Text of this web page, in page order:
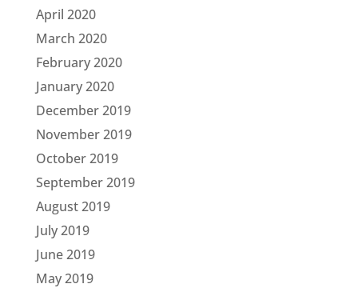
April 2020
March 2020
February 2020
January 2020
December 2019
November 2019
October 2019
September 2019
August 2019
July 2019
June 2019
May 2019